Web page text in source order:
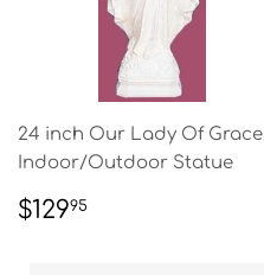
24 inch Our Lady Of Grace
Indoor/Outdoor Statue
REGULAR
$12995